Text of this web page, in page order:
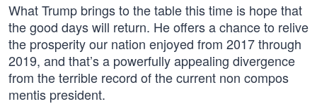
What Trump brings to the table this time is hope that
the good days will return. He offers a chance to relive
the prosperity our nation enjoyed from 2017 through
2019, and that’s a powerfully appealing divergence
from the terrible record of the current non compos
mentis president.